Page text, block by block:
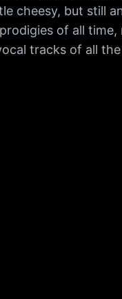
cheesy, but still
prodigies of all
tracks of all